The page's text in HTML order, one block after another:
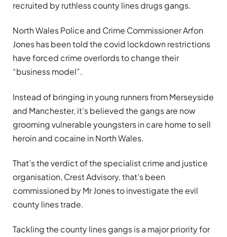
recruited by ruthless county lines drugs gangs.
North Wales Police and Crime Commissioner Arfon
Jones has been told the covid lockdown restrictions
have forced crime overlords to change their
“business model”.
Instead of bringing in young runners from Merseyside
and Manchester, it’s believed the gangs are now
grooming vulnerable youngsters in care home to sell
heroin and cocaine in North Wales.
That’s the verdict of the specialist crime and justice
organisation, Crest Advisory, that’s been
commissioned by Mr Jones to investigate the evil
county lines trade.
Tackling the county lines gangs is a major priority for